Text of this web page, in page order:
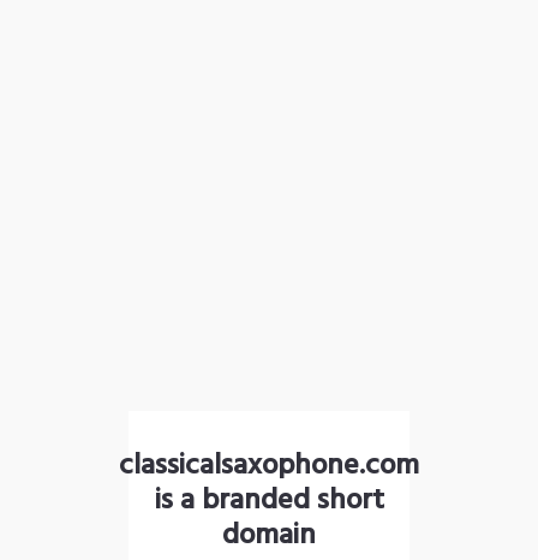
classicalsaxophone.com
is a branded short
domain